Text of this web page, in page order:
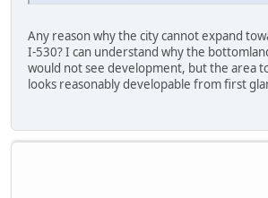
Any reason why the city cannot expand
I-530? I can understand why the
would not see development, but the area
looks reasonably developable from first